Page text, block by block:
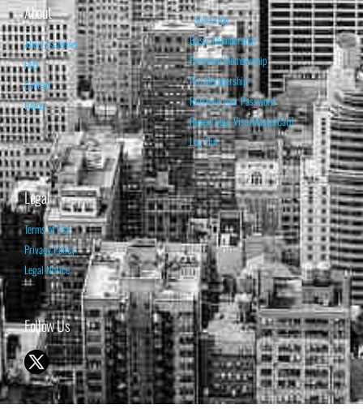
About
About Isabelnet
FAQ
Contact
Home
Subscribe
Basic Membership
Premium Membership
Pro Membership
Retrieve your Password
Renew your Visa/MasterCard
Log Out
Legal
Terms of Use
Privacy Policy
Legal Notice
Follow Us